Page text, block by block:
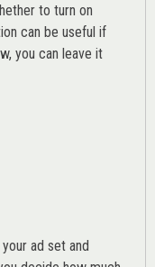
to turn on
can be useful if
you can leave it
ad set and